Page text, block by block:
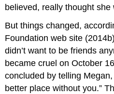
believed, really thought she
But things changed,
Foundation web site
didn’t want to be friends
became cruel on October
concluded by telling
better place without you.”